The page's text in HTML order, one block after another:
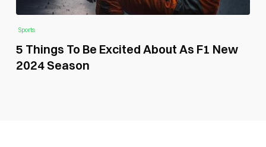
Sports
5 Things To Be Excited About As F1 New
2024 Season